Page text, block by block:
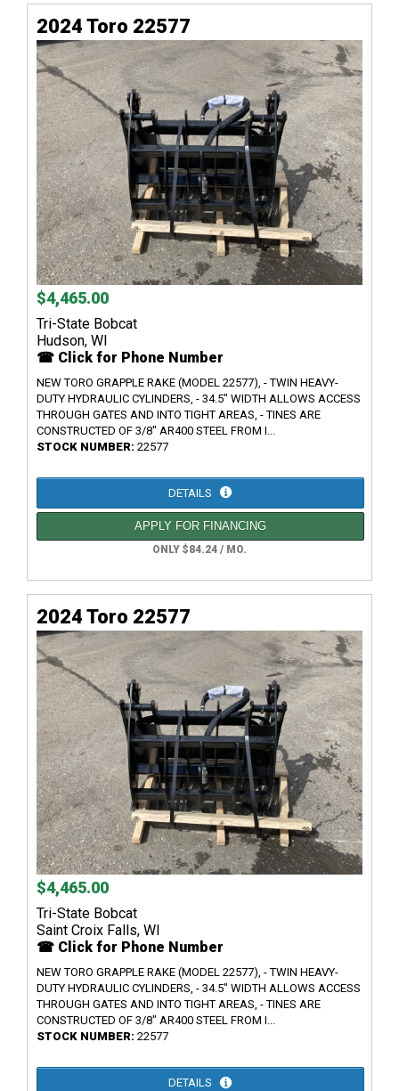
2024 Toro 22577
$4,465.00
Tri-State Bobcat
Hudson, WI
☎ Click for Phone Number
NEW TORO GRAPPLE RAKE (MODEL 22577), - TWIN HEAVY-
DUTY HYDRAULIC CYLINDERS, - 34.5" WIDTH ALLOWS ACCESS
THROUGH GATES AND INTO TIGHT AREAS, - TINES ARE
CONSTRUCTED OF 3/8" AR400 STEEL FROM I...
STOCK NUMBER: 22577
DETAILS
APPLY FOR FINANCING
ONLY $84.24 / MO.
2024 Toro 22577
$4,465.00
Tri-State Bobcat
Saint Croix Falls, WI
☎ Click for Phone Number
NEW TORO GRAPPLE RAKE (MODEL 22577), - TWIN HEAVY-
DUTY HYDRAULIC CYLINDERS, - 34.5" WIDTH ALLOWS ACCESS
THROUGH GATES AND INTO TIGHT AREAS, - TINES ARE
CONSTRUCTED OF 3/8" AR400 STEEL FROM I...
STOCK NUMBER: 22577
DETAILS